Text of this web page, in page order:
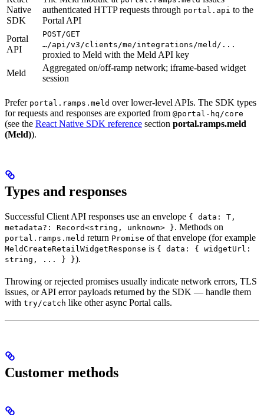
Native
SDK
authenticated HTTP requests through portal.api to the
Portal API
Portal
API
POST/GET
…/api/v3/clients/me/integrations/meld/...
proxied to Meld with the Meld API key
Meld
Aggregated on/off-ramp network; iframe-based widget
session
Prefer portal.ramps.meld over lower-level APIs. The SDK types
for requests and responses are exported from @portal-hq/core
(see the React Native SDK reference section portal.ramps.meld
(Meld)).
Types and responses
Successful Client API responses use an envelope { data: T,
metadata?: Record<string, unknown> }. Methods on
portal.ramps.meld return Promise of that envelope (for example
MeldCreateRetailWidgetResponse is { data: { widgetUrl:
string, ... } }).
Throwing or rejected promises usually indicate network errors, TLS
issues, or API error payloads returned by the SDK — handle them
with try/catch like other async Portal calls.
Customer methods